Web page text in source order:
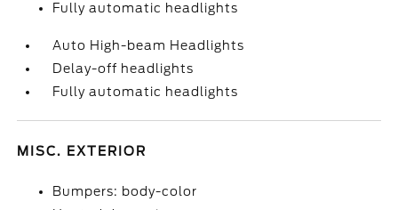
Fully automatic headlights
Auto High-beam Headlights
Delay-off headlights
Fully automatic headlights
MISC. EXTERIOR
Bumpers: body-color